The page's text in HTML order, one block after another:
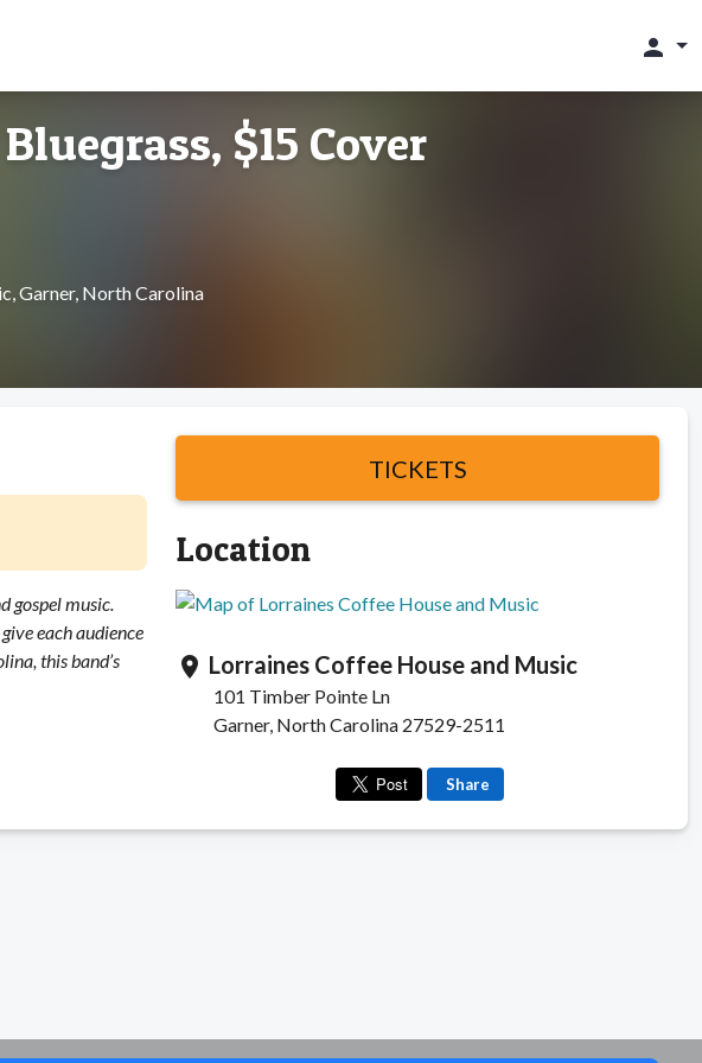
person
$15 Cover
Garner, North Carolina
gospel music.
each audience
this band’s
TICKETS
Location
location_on Lorraines Coffee House and Music
101 Timber Pointe Ln
Garner, North Carolina 27529-2511
Share